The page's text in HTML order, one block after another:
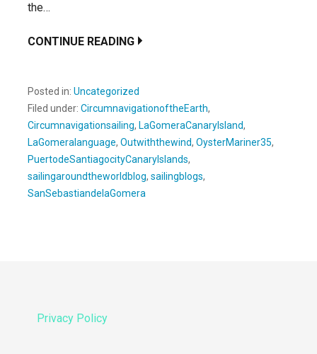
the…
CONTINUE READING
Posted in: Uncategorized
Filed under: CircumnavigationoftheEarth,
Circumnavigationsailing, LaGomeraCanaryIsland,
LaGomeralanguage, Outwiththewind, OysterMariner35,
PuertodeSantiagocityCanaryIslands,
sailingaroundtheworldblog, sailingblogs,
SanSebastiandelaGomera
Privacy Policy